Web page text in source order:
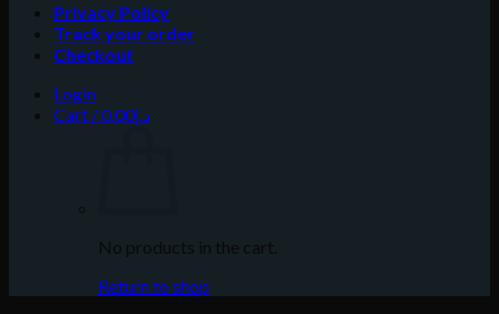
Privacy Policy
Track your order
Checkout
Login
Cart /
د.إ0.00
No products in the cart.
Return to shop